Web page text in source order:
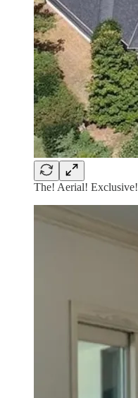
The! Aerial! Exclusive!